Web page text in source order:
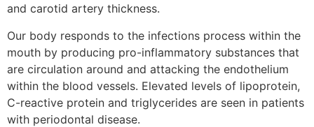
and carotid artery thickness.
Our body responds to the infections process within the
mouth by producing pro-inflammatory substances that
are circulation around and attacking the endothelium
within the blood vessels. Elevated levels of lipoprotein,
C-reactive protein and triglycerides are seen in patients
with periodontal disease.